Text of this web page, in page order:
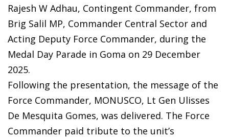
Rajesh W Adhau, Contingent Commander, from
Brig Salil MP, Commander Central Sector and
Acting Deputy Force Commander, during the
Medal Day Parade in Goma on 29 December
2025.
Following the presentation, the message of the
Force Commander, MONUSCO, Lt Gen Ulisses
De Mesquita Gomes, was delivered. The Force
Commander paid tribute to the unit’s